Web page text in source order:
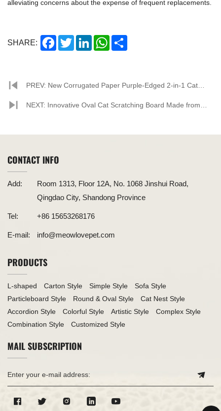
alleviating concerns about the expense of frequent replacements.
SHARE: FacebookTwitterLinkedInWhatsApp
PREV: New Corrugated Paper Purple-Edged 2-in-1 Cat
Scratcher Sparks Discussion
NEXT: Innovative Oval Cat Scratching Board Made from
CONTACT INFO
Add:
Room 1313, Floor 12A, No. 1068 Jinshui Road,
Qingdao City, Shandong Province
Tel: +86 15653268176
E-mail: info@meowlovepet.com
PRODUCTS
L-shaped Carton Style Simple Style
Sofa Style
Particleboard Style
Round & Oval Style
Cat Nest Style
Accordion Style
Colorful Style Artistic Style
Complex Style
Combination Style
Customized Style
MAIL SUBSCRIPTION